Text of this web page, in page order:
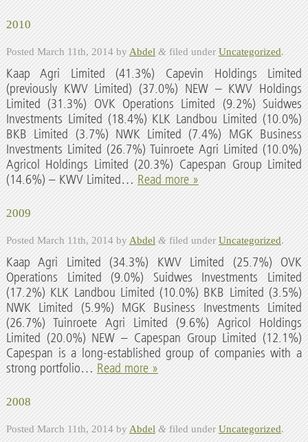
2010
PostedMarch 11th, 2014byAbdel &filed underUncategorized.
Kaap Agri Limited (41.3%) Capevin Holdings Limited
(previously KWV Limited) (37.0%) NEW – KWV Holdings
Limited (31.3%) OVK Operations Limited (9.2%) Suidwes
Investments Limited (18.4%) KLK Landbou Limited (10.0%)
BKB Limited (3.7%) NWK Limited (7.4%) MGK Business
Investments Limited (26.7%) Tuinroete Agri Limited (10.0%)
Agricol Holdings Limited (20.3%) Capespan Group Limited
(14.6%) – KWV Limited…Read more »
2009
PostedMarch 11th, 2014byAbdel &filed underUncategorized.
Kaap Agri Limited (34.3%) KWV Limited (25.7%) OVK
Operations Limited (9.0%) Suidwes Investments Limited
(17.2%) KLK Landbou Limited (10.0%) BKB Limited (3.5%)
NWK Limited (5.9%) MGK Business Investments Limited
(26.7%) Tuinroete Agri Limited (9.6%) Agricol Holdings
Limited (20.0%) NEW – Capespan Group Limited (12.1%)
Capespan is a long-established group of companies with a
strong portfolio…Read more »
2008
PostedMarch 11th, 2014byAbdel &filed underUncategorized.